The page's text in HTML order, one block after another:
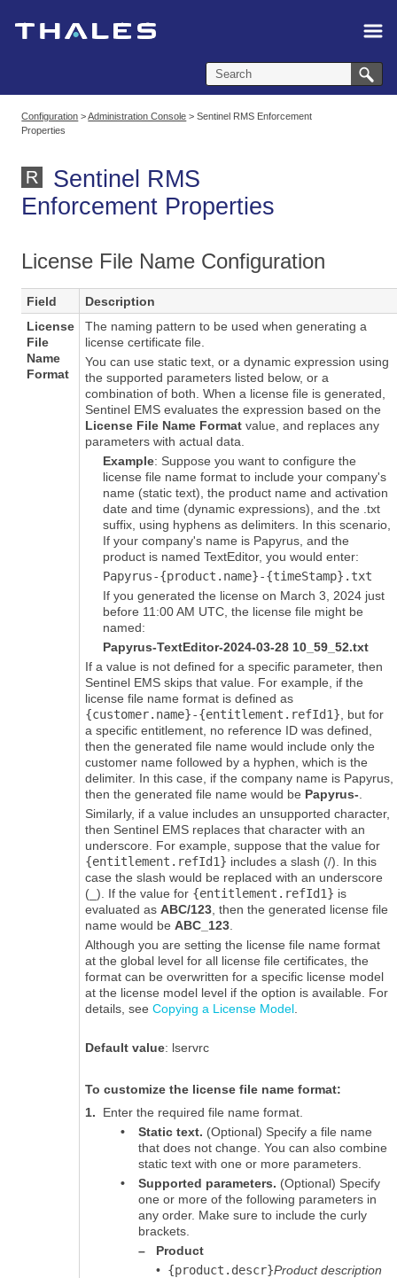
Configuration >Administration Console >Sentinel RMS Enforcement
Properties
Sentinel RMS
Enforcement Properties
License File Name Configuration
Field
Description
License
File
Name
Format
The naming pattern to be used when generating a
license certificate file.
You can use static text, or a dynamic expression using
the supported parameters listed below, or a
combination of both. When a license file is generated,
Sentinel EMSevaluates the expression based on the
License File Name Formatvalue, and replaces any
parameters with actual data.
Example: Suppose you want to configure the
license file name format to include your company's
name (static text), the product name and activation
date and time (dynamic expressions) , and the .txt
suffix, using hyphens as delimiters. In this scenario,
If your company's name is Papyrus, and the
product is named TextEditor, you would enter:
Papyrus-{product.name}-{timeStamp} .txt
If you generated the license on March 3, 2024 just
before 11:00 AM UTC, the license file might be
named:
Papyrus-TextEditor-2024-03-28 10_59_52.txt
If a value is not defined for a specific parameter, then
Sentinel EMSskips that value. For example, if the
license file name format is defined as
{customer.name}-{entitlement.refId1} , but for
a specific entitlement, no reference ID was defined,
then the generated file name would include only the
customer name followed by a hyphen, which is the
delimiter. In this case, if the company name is Papyrus,
then the generated file name would be Papyrus-
Similarly, if a value includes an unsupported character,
then Sentinel EMSreplaces that character with an
underscore. For example, suppose that the value for
{entitlement.refId1} includes a slash (/). In this
case the slash would be replaced with an underscore
(_). If the value for {entitlement.refId1} is
evaluated as ABC/123, then the generated license file
name would be ABC_123.
Although you are setting the license file name format
at the global level for all license file certificates, the
format can be overwritten for a specific license model
at the license model level if the option is available. For
details, see Copying a License Model.
Default value: lservrc
To customize the license file name format:
1.
Enter the required file name format.
•
Static text. (Optional) Specify a file name
that does not change. You can also combine
static text with one or more parameters.
•
Supported parameters. (Optional) Specify
one or more of the following parameters in
any order. Make sure to include the curly
brackets.
–
Product
• {product.descr}Product description